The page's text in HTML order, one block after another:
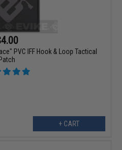
PVC IFF Hook & Loop Tactical
Patch
+ CART